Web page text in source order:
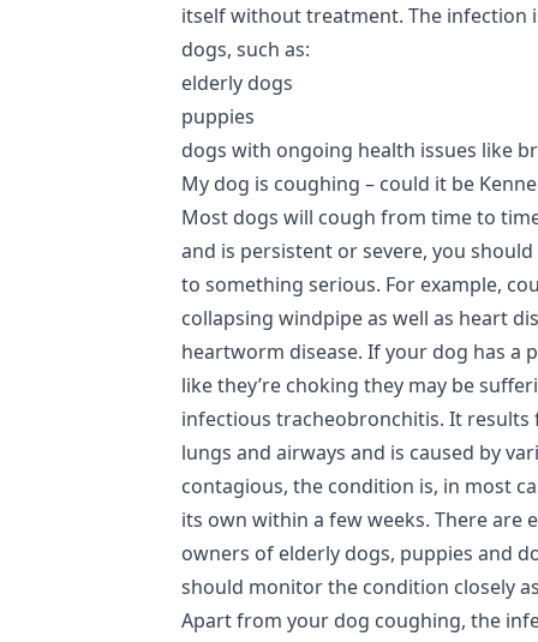
itself without treatment. The infection
dogs, such as:
elderly dogs
puppies
dogs with ongoing health issues like
My dog is coughing – could it be
Most dogs will cough from time to
and is persistent or severe, you
to something serious. For example,
collapsing windpipe as well as heart
heartworm disease. If your dog has a
like they’re choking they may be
infectious tracheobronchitis. It
lungs and airways and is caused by
contagious, the condition is, in most
its own within a few weeks. There are
owners of elderly dogs, puppies and
should monitor the condition closely
Apart from your dog coughing, the